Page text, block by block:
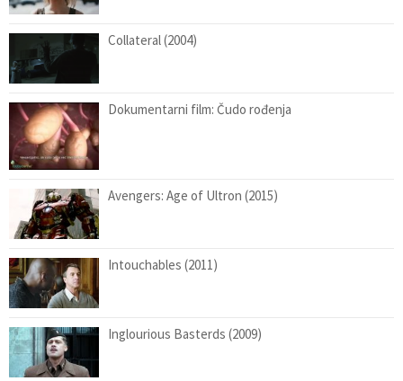
Collateral (2004)
Dokumentarni film: Čudo rođenja
Avengers: Age of Ultron (2015)
Intouchables (2011)
Inglourious Basterds (2009)